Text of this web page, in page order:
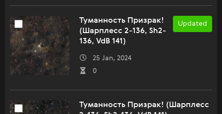
Updated
Туманность Призрак!
(Шарплесс 2-136, Sh2-
136, VdB 141)
25 Jan, 2024
0
Туманность Призрак! (Шарплесс